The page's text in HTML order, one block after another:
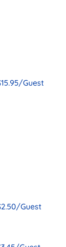
Guest
Guest